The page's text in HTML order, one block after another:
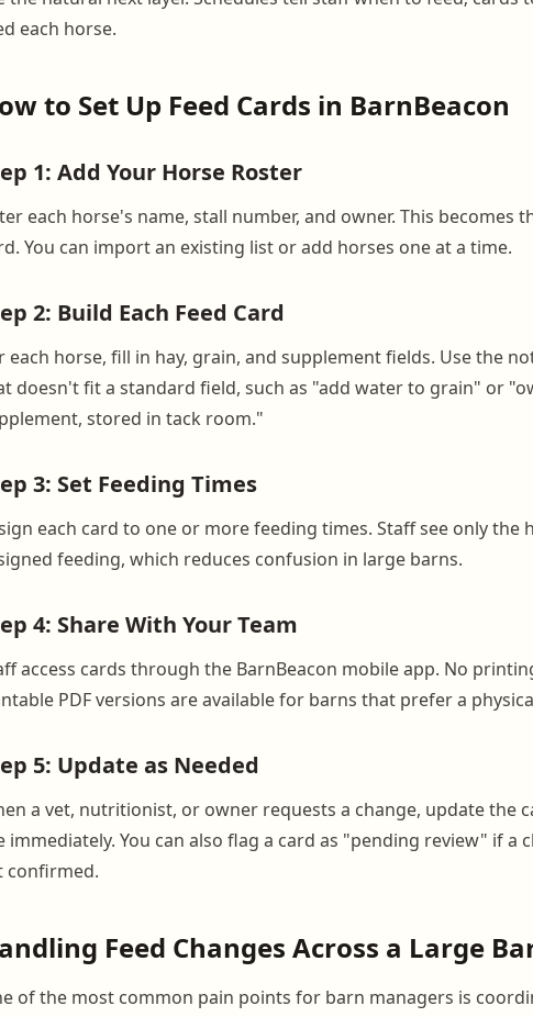
each horse.
to Set Up Feed Cards in BarnBeacon
1: Add Your Horse Roster
each horse's name, stall number, and owner. This becomes
You can import an existing list or add horses one at a time.
2: Build Each Feed Card
each horse, fill in hay, grain, and supplement fields. Use the
doesn't fit a standard field, such as "add water to grain" or
stored in tack room."
3: Set Feeding Times
each card to one or more feeding times. Staff see only the
feeding, which reduces confusion in large barns.
4: Share With Your Team
access cards through the BarnBeacon mobile app. No
PDF versions are available for barns that prefer a
5: Update as Needed
a vet, nutritionist, or owner requests a change, update the
immediately. You can also flag a card as "pending review" if a
confirmed.
Feed Changes Across a Large
of the most common pain points for barn managers is